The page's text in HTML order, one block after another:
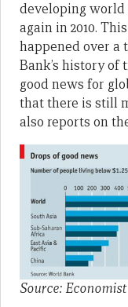
developing world
again in 2010.
happened over a
Bank’s history of
good news for
that there is still
also reports on
Source: Economist